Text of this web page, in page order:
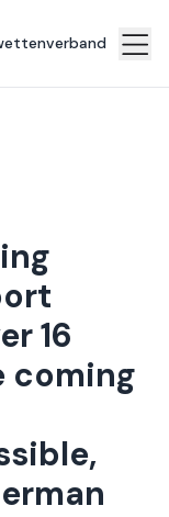
16
coming